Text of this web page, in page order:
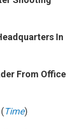
In
From Office
(Time)